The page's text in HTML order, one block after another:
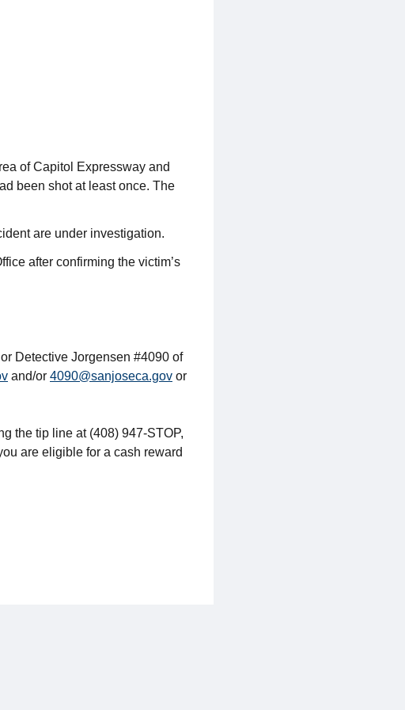
of Capitol Expressway and
been shot at least once. The
are under investigation.
after confirming the victim’s
Detective Jorgensen #4090 of
and/or 4090@sanjoseca.gov or
the tip line at (408) 947-STOP,
are eligible for a cash reward